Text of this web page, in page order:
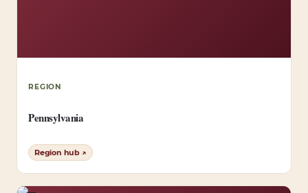
REGION
Pennsylvania
Region hub ↗